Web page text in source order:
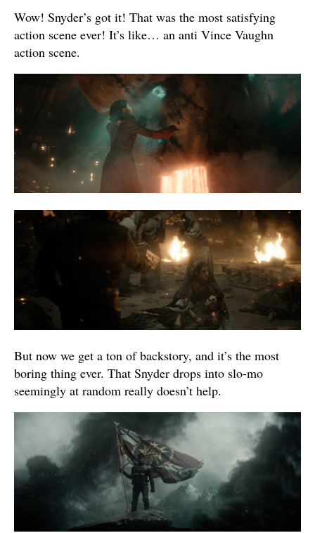
Wow! Snyder’s got it! That was the most satisfying
action scene ever! It’s like… an anti Vince Vaughn
action scene.
But now we get a ton of backstory, and it’s the most
boring thing ever. That Snyder drops into slo-mo
seemingly at random really doesn’t help.